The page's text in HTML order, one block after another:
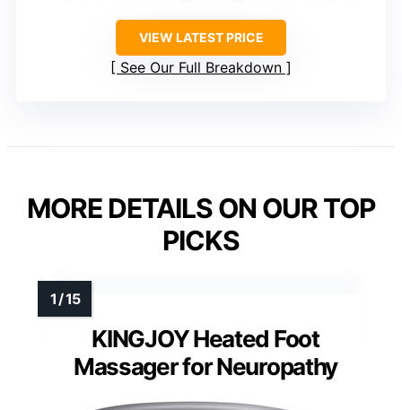
VIEW LATEST PRICE
See Our Full Breakdown
MORE DETAILS ON OUR TOP
PICKS
KINGJOY Heated Foot
Massager for Neuropathy